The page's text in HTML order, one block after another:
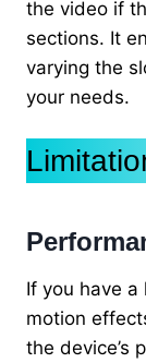
the video if
sections. It
varying the
your needs.
If you have
motion
the device’s